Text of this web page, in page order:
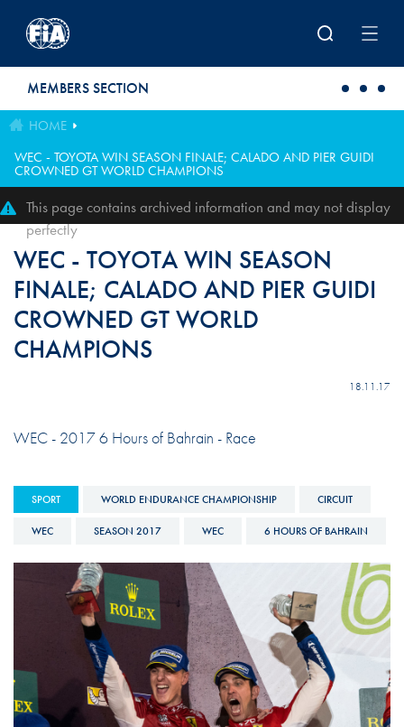
MEMBERS SECTION
HOME
WEC - TOYOTA WIN SEASON FINALE; CALADO AND PIER GUIDI
CROWNED GT WORLD CHAMPIONS
This page contains archived information and may not display
perfectly
WEC - TOYOTA WIN SEASON
FINALE; CALADO AND PIER GUIDI
CROWNED GT WORLD
CHAMPIONS
18.11.17
WEC - 2017 6 Hours of Bahrain - Race
SPORT WORLD ENDURANCE CHAMPIONSHIP CIRCUIT
WEC SEASON 2017 WEC 6 HOURS OF BAHRAIN